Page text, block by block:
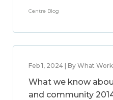
Centre Blog
Feb 1, 2024 | By What
What we know
and community